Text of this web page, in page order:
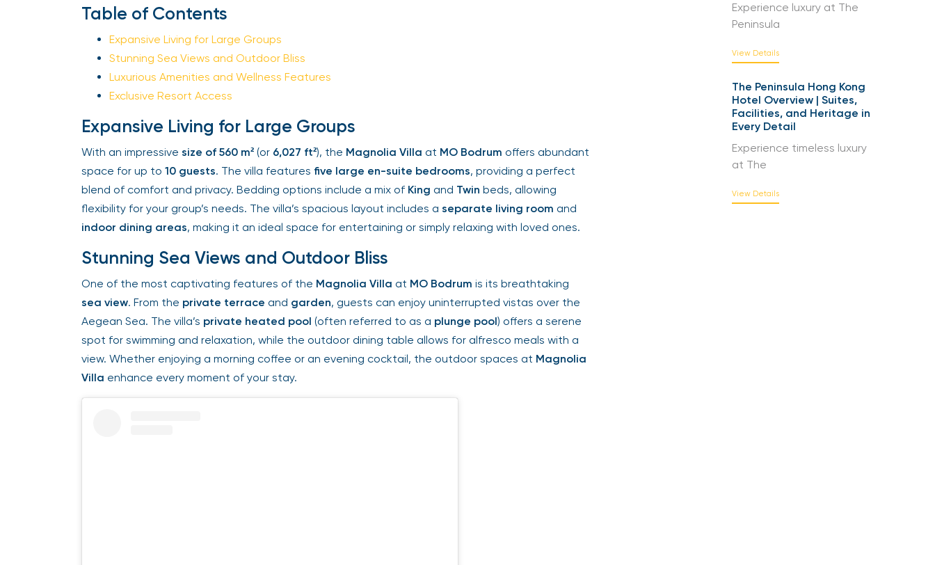
Table of Contents
Expansive Living for Large Groups
Stunning Sea Views and Outdoor Bliss
Luxurious Amenities and Wellness Features
Exclusive Resort Access
Expansive Living for Large Groups
With an impressivesize of 560 m²(or6,027 ft²), theMagnolia VillaatMO Bodrumoffers abundant
space for up to10 guests. The villa featuresfive large en-suite bedrooms, providing a perfect
blend of comfort and privacy. Bedding options include a mix ofKingandTwinbeds, allowing
flexibility for your group’s needs. The villa’s spacious layout includes aseparate living roomand
indoor dining areas, making it an ideal space for entertaining or simply relaxing with loved ones.
Stunning Sea Views and Outdoor Bliss
One of the most captivating features of theMagnolia VillaatMO Bodrumis its breathtaking
sea view. From theprivate terraceandgarden, guests can enjoy uninterrupted vistas over the
Aegean Sea. The villa’sprivate heated pool(often referred to as aplunge pool) offers a serene
spot for swimming and relaxation, while the outdoor dining table allows for alfresco meals with a
view. Whether enjoying a morning coffee or an evening cocktail, the outdoor spaces atMagnolia
Villaenhance every moment of your stay.
Experience luxury at The
Peninsula
View Details
The Peninsula Hong Kong
Hotel Overview | Suites,
Facilities, and Heritage in
Every Detail
Experience timeless luxury
at The
View Details